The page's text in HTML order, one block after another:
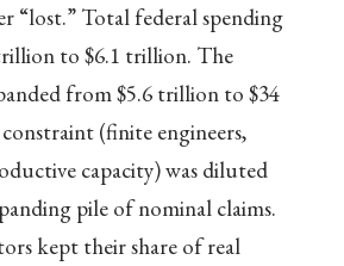
“lost.” Total federal spending
to $6.1 trillion. The
from $5.6 trillion to $34
(finite engineers,
capacity) was diluted
pile of nominal claims.
kept their share of real